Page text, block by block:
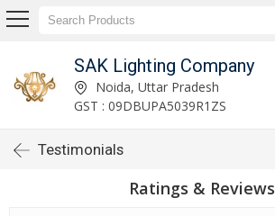
SAK Lighting Company
Noida, Uttar Pradesh
GST : 09DBUPA5039R1ZS
Testimonials
Ratings & Reviews